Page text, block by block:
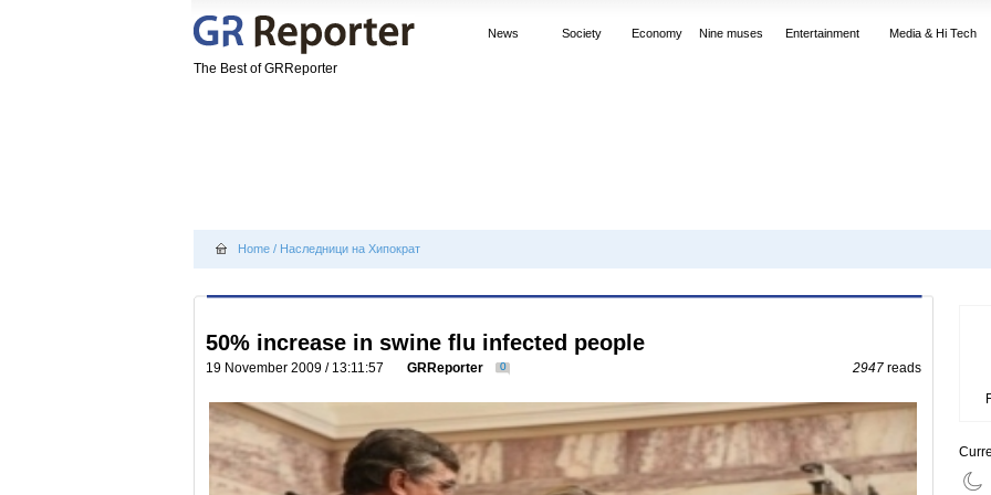
The Best of GRReporter
News Society Economy Nine muses Entertainment Media & Hi Tech
Home / Наследници на Хипократ
50% increase in swine flu infected people
19 November 2009 / 13:11:57 GRReporter 0 2947 reads